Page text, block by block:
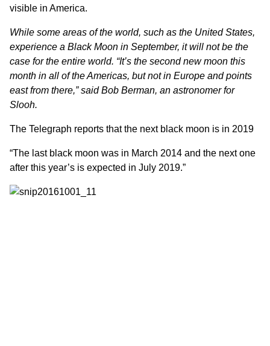
visible in America.
While some areas of the world, such as the United States,
experience a Black Moon in September, it will not be the
case for the entire world. “It’s the second new moon this
month in all of the Americas, but not in Europe and points
east from there,” said Bob Berman, an astronomer for
Slooh.
The Telegraph reports that the next black moon is in 2019
“The last black moon was in March 2014 and the next one
after this year’s is expected in July 2019.”